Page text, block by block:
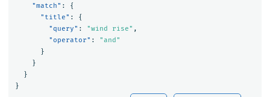
"match" :
{
"title" :
{
"query" : "wind rise" ,
"operator" :
"and"
}
}
}
}